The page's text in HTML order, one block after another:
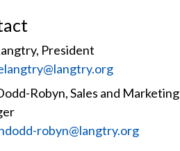
President
Robyn, Sales and Marketing
robyn@langtry.org